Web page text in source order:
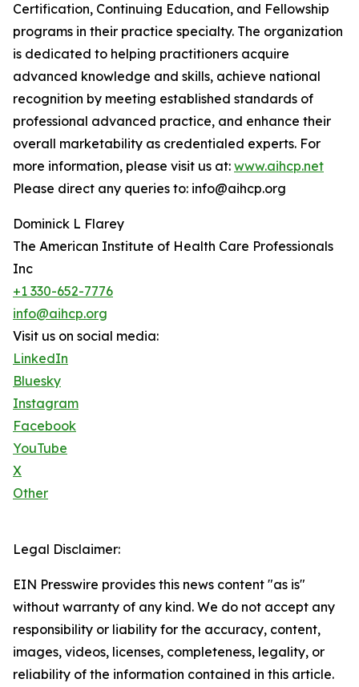
Certification, Continuing Education, and Fellowship
programs in their practice specialty. The organization
is dedicated to helping practitioners acquire
advanced knowledge and skills, achieve national
recognition by meeting established standards of
professional advanced practice, and enhance their
overall marketability as credentialed experts. For
more information, please visit us at: www.aihcp.net
Please direct any queries to: info@aihcp.org
Dominick L Flarey
The American Institute of Health Care Professionals
Inc
+1 330-652-7776
info@aihcp.org
Visit us on social media:
LinkedIn
Bluesky
Instagram
Facebook
YouTube
X
Other
Legal Disclaimer:
EIN Presswire provides this news content "as is"
without warranty of any kind. We do not accept any
responsibility or liability for the accuracy, content,
images, videos, licenses, completeness, legality, or
reliability of the information contained in this article.